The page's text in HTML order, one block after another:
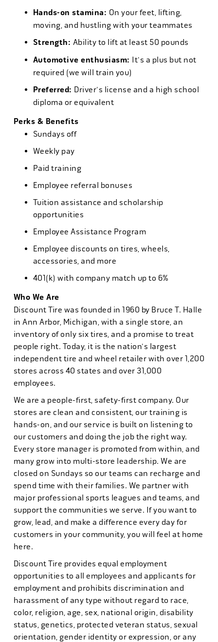
Hands-on stamina: On your feet, lifting,
moving, and hustling with your teammates
Strength: Ability to lift at least 50 pounds
Automotive enthusiasm: It's a plus but not
required (we will train you)
Preferred: Driver's license and a high school
diploma or equivalent
Perks & Benefits
Sundays off
Weekly pay
Paid training
Employee referral bonuses
Tuition assistance and scholarship
opportunities
Employee Assistance Program
Employee discounts on tires, wheels,
accessories, and more
401(k) with company match up to 6%
Who We Are
Discount Tire was founded in 1960 by Bruce T. Halle
in Ann Arbor, Michigan, with a single store, an
inventory of only six tires, and a promise to treat
people right. Today, it is the nation's largest
independent tire and wheel retailer with over 1,200
stores across 40 states and over 31,000
employees.
We are a people-first, safety-first company. Our
stores are clean and consistent, our training is
hands-on, and our service is built on listening to
our customers and doing the job the right way.
Every store manager is promoted from within, and
many grow into multi-store leadership. We are
closed on Sundays so our teams can recharge and
spend time with their families. We partner with
major professional sports leagues and teams, and
support the communities we serve. If you want to
grow, lead, and make a difference every day for
customers in your community, you will feel at home
here.
Discount Tire provides equal employment
opportunities to all employees and applicants for
employment and prohibits discrimination and
harassment of any type without regard to race,
color, religion, age, sex, national origin, disability
status, genetics, protected veteran status, sexual
orientation, gender identity or expression, or any